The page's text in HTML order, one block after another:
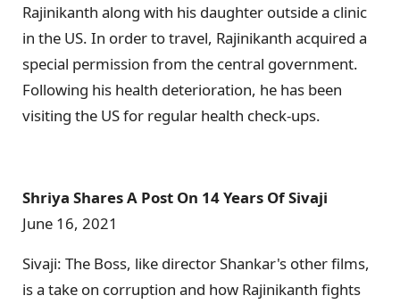
Rajinikanth along with his daughter outside a clinic
in the US. In order to travel, Rajinikanth acquired a
special permission from the central government.
Following his health deterioration, he has been
visiting the US for regular health check-ups.
Shriya Shares A Post On 14 Years Of Sivaji
June 16, 2021
Sivaji: The Boss, like director Shankar's other films,
is a take on corruption and how Rajinikanth fights